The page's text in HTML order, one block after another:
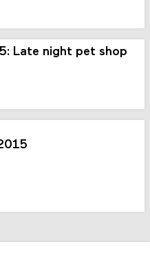
Late night pet shop